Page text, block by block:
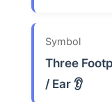
Symbol
Three
/ Ear 👂